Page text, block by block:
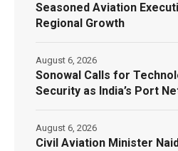
Seasoned Aviation
Regional Growth
Sonowal Calls for
Security as India’s Port
August 6, 2026
Civil Aviation Minister
August 6, 2026